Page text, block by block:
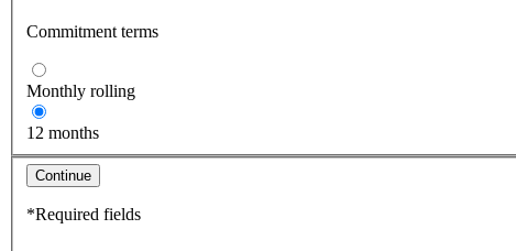
Commitment terms
Monthly rolling
12 months
Continue
*Required fields